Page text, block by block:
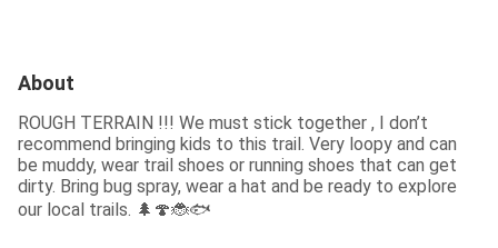
About
ROUGH TERRAIN !!! We must stick together , I don’t
recommend bringing kids to this trail. Very loopy and can
be muddy, wear trail shoes or running shoes that can get
dirty. Bring bug spray, wear a hat and be ready to explore
our local trails. 🌲🍄🐞🐟